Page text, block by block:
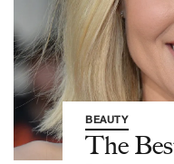
BEAUTY
The